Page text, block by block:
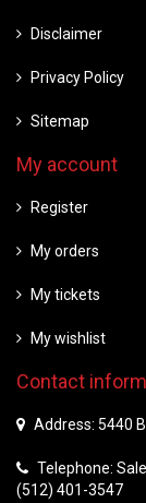
Disclaimer
Privacy Policy
Sitemap
My account
Register
My orders
My tickets
My wishlist
Contact
Address: 5440
Telephone:
(512) 401-3547